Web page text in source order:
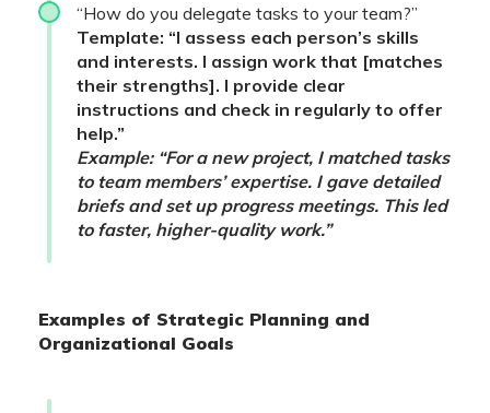
“How do you delegate tasks to your team?”
Template: “I assess each person’s skills
and interests. I assign work that [matches
their strengths]. I provide clear
instructions and check in regularly to offer
help.”
Example: “For a new project, I matched tasks
to team members’ expertise. I gave detailed
briefs and set up progress meetings. This led
to faster, higher-quality work.”
Examples of Strategic Planning and
Organizational Goals